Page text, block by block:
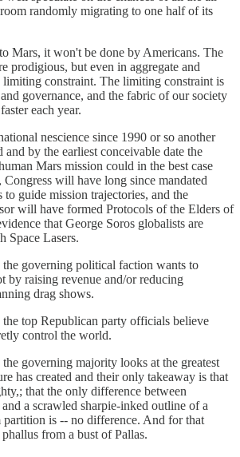
randomly migrating to one half of its
Mars, it won't be done by Americans. The
prodigious, but even in aggregate and
limiting constraint. The limiting constraint is
governance, and the fabric of our society
each year.
nescience since 1990 or so another
by the earliest conceivable date the
Mars mission could in the best case
Congress will have long since mandated
guide mission trajectories, and the
will have formed Protocols of the Elders of
that George Soros globalists are
Space Lasers.
governing political faction wants to
by raising revenue and/or reducing
drag shows.
top Republican party officials believe
control the world.
governing majority looks at the greatest
has created and their only takeaway is that
that the only difference between
a scrawled sharpie-inked outline of a
partition is -- no difference. And for that
from a bust of Pallas.